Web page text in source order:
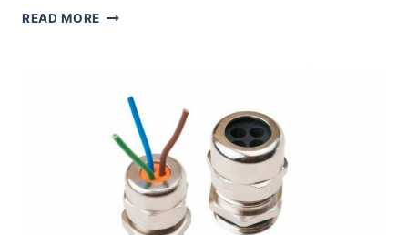
READ MORE ARMORED
EFFECTIVE
AND
SAFE
SYSTEM
FOR
YOUR